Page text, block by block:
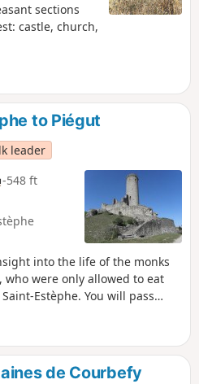
sections
castle, church,
to Piégut
leader
-548 ft
into the life of the monks
were only allowed to eat
Estèphe. You will pass
also take an old Roman road
of centuries past in the small
de Courbefy